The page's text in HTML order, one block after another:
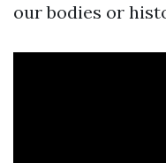
our bodies or